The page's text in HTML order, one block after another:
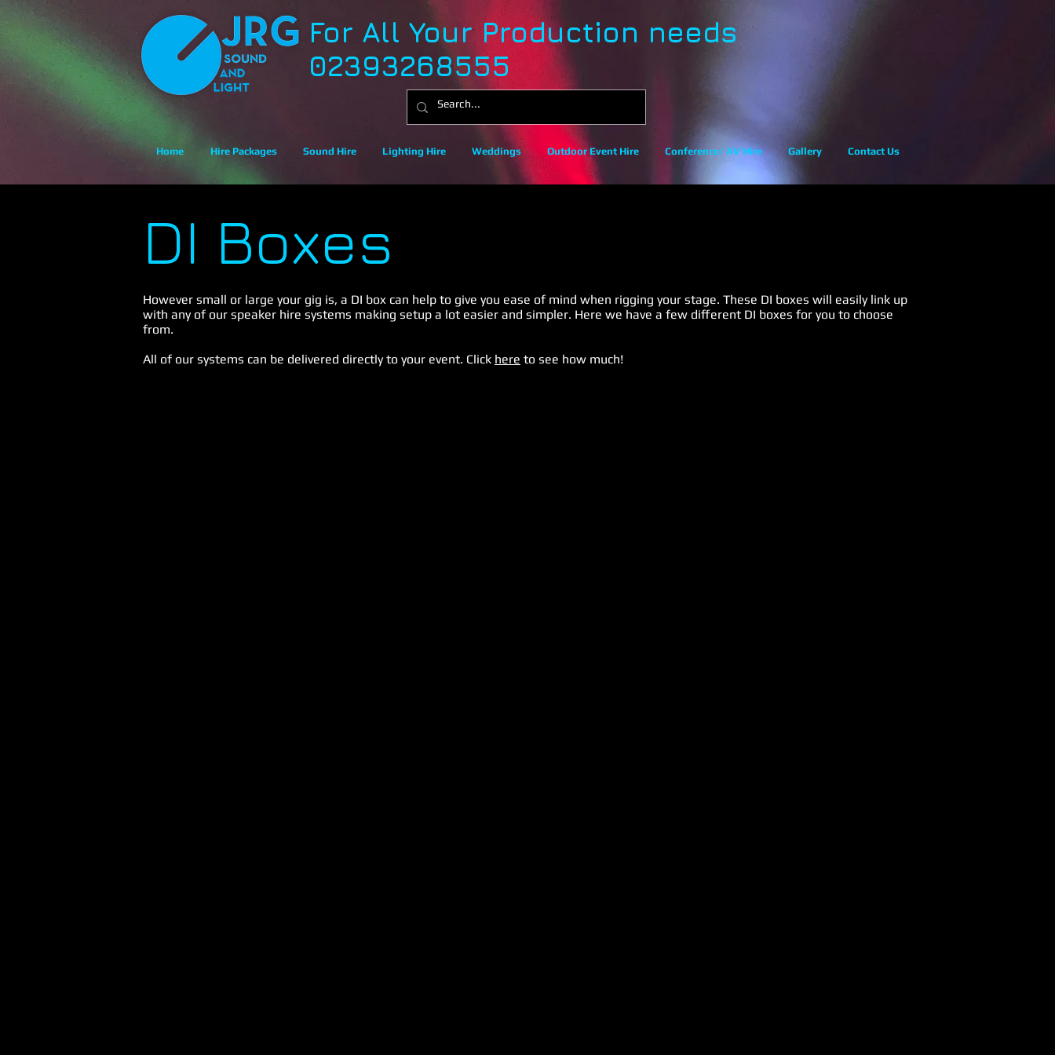
For All Your Production needs
02393268555
Home Hire Packages Sound Hire Lighting Hire Weddings Outdoor Event Hire Conference/ AV Hire Gallery Contact Us
DI Boxes
However small or large your gig is, a DI box can help to give you ease of mind when rigging your stage. These DI boxes will easily link up
with any of our speaker hire systems making setup a lot easier and simpler. Here we have a few different DI boxes for you to choose
from.
All of our systems can be delivered directly to your event. Click here to see how much!